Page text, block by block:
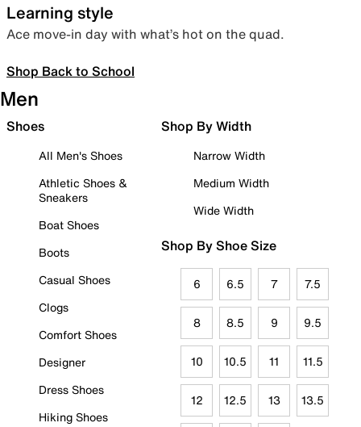
Learning style
Ace move-in day with what’s hot on the quad.
Shop Back to School
Men
Shoes
All Men's Shoes
Athletic Shoes &
Sneakers
Boat Shoes
Boots
Casual Shoes
Clogs
Comfort Shoes
Designer
Dress Shoes
Hiking Shoes
Shop By Width
Narrow Width
Medium Width
Wide Width
Shop By Shoe Size
6 6.5 7 7.5
8 8.5 9 9.5
10 10.5 11 11.5
12 12.5 13 13.5